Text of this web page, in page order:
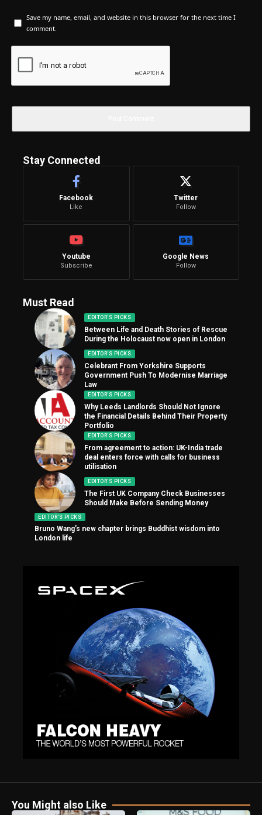
Save my name, email, and website in this browser for the next time I
comment.
Stay Connected
Facebook
Like
Twitter
Follow
Youtube
Subscribe
Google News
Follow
Must Read
EDITOR'S PICKS
Between Life and Death Stories of Rescue
During the Holocaust now open in London
EDITOR'S PICKS
Celebrant From Yorkshire Supports
Government Push To Modernise Marriage
Law
EDITOR'S PICKS
Why Leeds Landlords Should Not Ignore
the Financial Details Behind Their Property
Portfolio
EDITOR'S PICKS
From agreement to action: UK-India trade
deal enters force with calls for business
utilisation
EDITOR'S PICKS
The First UK Company Check Businesses
Should Make Before Sending Money
EDITOR'S PICKS
Bruno Wang’s new chapter brings Buddhist wisdom into
London life
You Might also Like